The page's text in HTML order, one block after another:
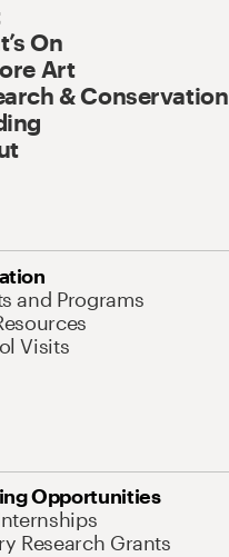
On
Art
& Conservation
and Programs
Visits
Opportunities
Research Grants